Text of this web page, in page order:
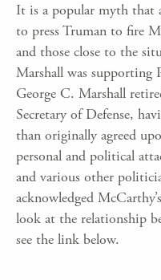
It is a popular myth that
to press Truman to fire
and those close to the
Marshall was supporting
George C. Marshall
Secretary of Defense,
than originally agreed
personal and political
and various other
acknowledged
look at the relationship
see the link below.